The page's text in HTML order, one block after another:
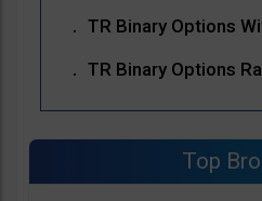
TR Binary Options
TR Binary Options
Top